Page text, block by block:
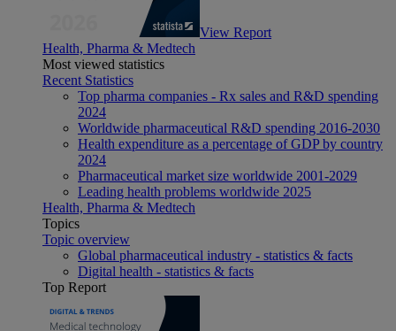
View Report
Health, Pharma & Medtech
Most viewed statistics
Recent Statistics
Top pharma companies - Rx sales and R&D spending
2024
Worldwide pharmaceutical R&D spending 2016-2030
Health expenditure as a percentage of GDP by country
2024
Pharmaceutical market size worldwide 2001-2029
Leading health problems worldwide 2025
Health, Pharma & Medtech
Topics
Topic overview
Global pharmaceutical industry - statistics & facts
Digital health - statistics & facts
Top Report